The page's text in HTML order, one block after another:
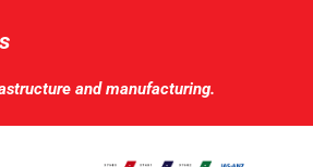
and manufacturing.